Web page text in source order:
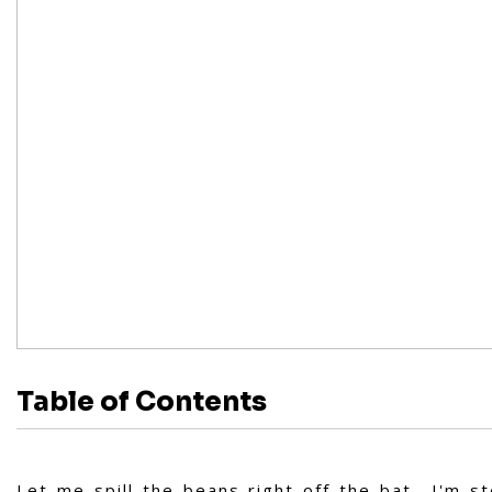
Table of Contents